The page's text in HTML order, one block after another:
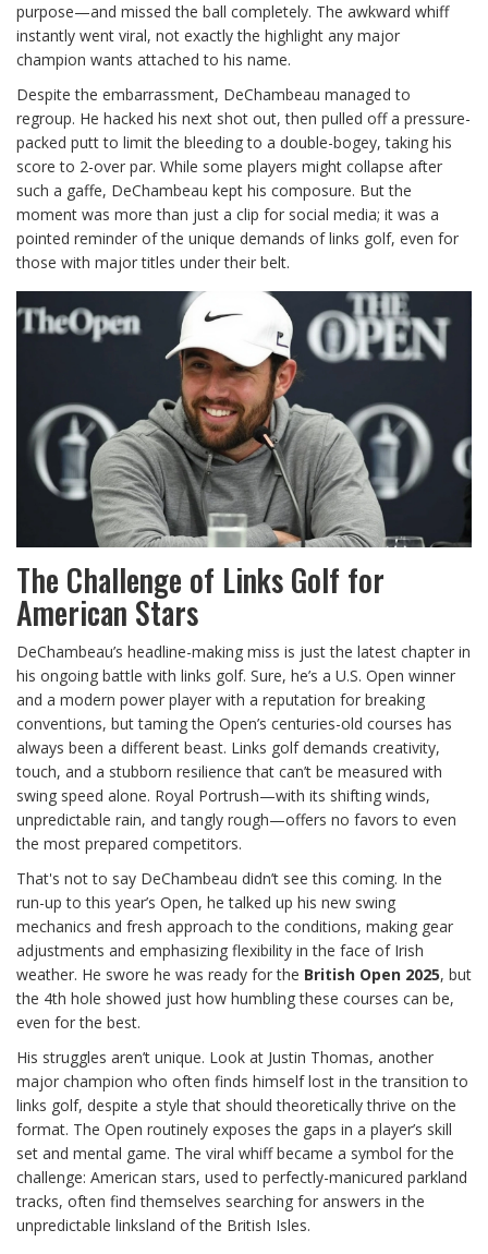
purpose—and missed the ball completely. The awkward whiff
instantly went viral, not exactly the highlight any major
champion wants attached to his name.
Despite the embarrassment, DeChambeau managed to
regroup. He hacked his next shot out, then pulled off a pressure-
packed putt to limit the bleeding to a double-bogey, taking his
score to 2-over par. While some players might collapse after
such a gaffe, DeChambeau kept his composure. But the
moment was more than just a clip for social media; it was a
pointed reminder of the unique demands of links golf, even for
those with major titles under their belt.
The Challenge of Links Golf for
American Stars
DeChambeau’s headline-making miss is just the latest chapter in
his ongoing battle with links golf. Sure, he’s a U.S. Open winner
and a modern power player with a reputation for breaking
conventions, but taming the Open’s centuries-old courses has
always been a different beast. Links golf demands creativity,
touch, and a stubborn resilience that can’t be measured with
swing speed alone. Royal Portrush—with its shifting winds,
unpredictable rain, and tangly rough—offers no favors to even
the most prepared competitors.
That's not to say DeChambeau didn’t see this coming. In the
run-up to this year’s Open, he talked up his new swing
mechanics and fresh approach to the conditions, making gear
adjustments and emphasizing flexibility in the face of Irish
weather. He swore he was ready for the British Open 2025, but
the 4th hole showed just how humbling these courses can be,
even for the best.
His struggles aren’t unique. Look at Justin Thomas, another
major champion who often finds himself lost in the transition to
links golf, despite a style that should theoretically thrive on the
format. The Open routinely exposes the gaps in a player’s skill
set and mental game. The viral whiff became a symbol for the
challenge: American stars, used to perfectly-manicured parkland
tracks, often find themselves searching for answers in the
unpredictable linksland of the British Isles.